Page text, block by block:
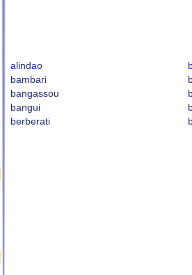
alindao
bambari
bangassou
bangui
berberati